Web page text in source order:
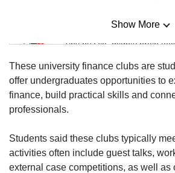
Mini Sudoku
Tiny puzzle, mighty brain
Mini Crossword
Small grid, big challenge
Spot as many words as you
Show More
These university finance clubs are
offer undergraduates opportunities to
finance, build practical skills and
professionals.
Students said these clubs typically
activities often include guest talks,
external case competitions, as well as